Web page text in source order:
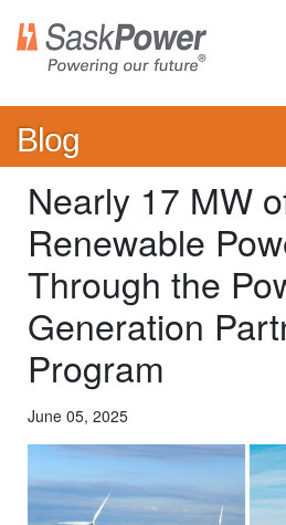
main
content
Blog
Nearly 17 MW
Renewable
Through the
Generation
Program
June 05, 2025